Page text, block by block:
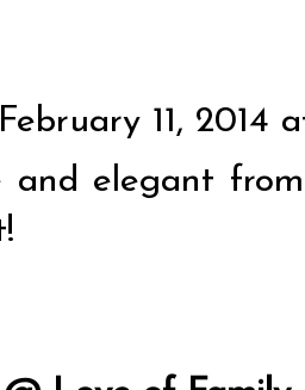
February 11, 2014
and elegant